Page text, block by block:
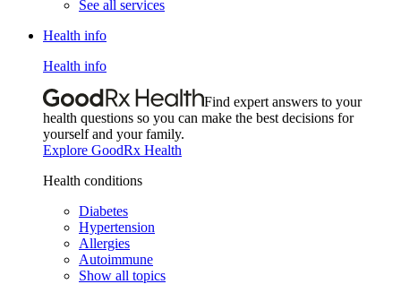
See all services
Health info
Health info
Find expert answers to your
health questions so you can make the best decisions for
yourself and your family.
Explore GoodRx Health
Health conditions
Diabetes
Hypertension
Allergies
Autoimmune
Show all topics